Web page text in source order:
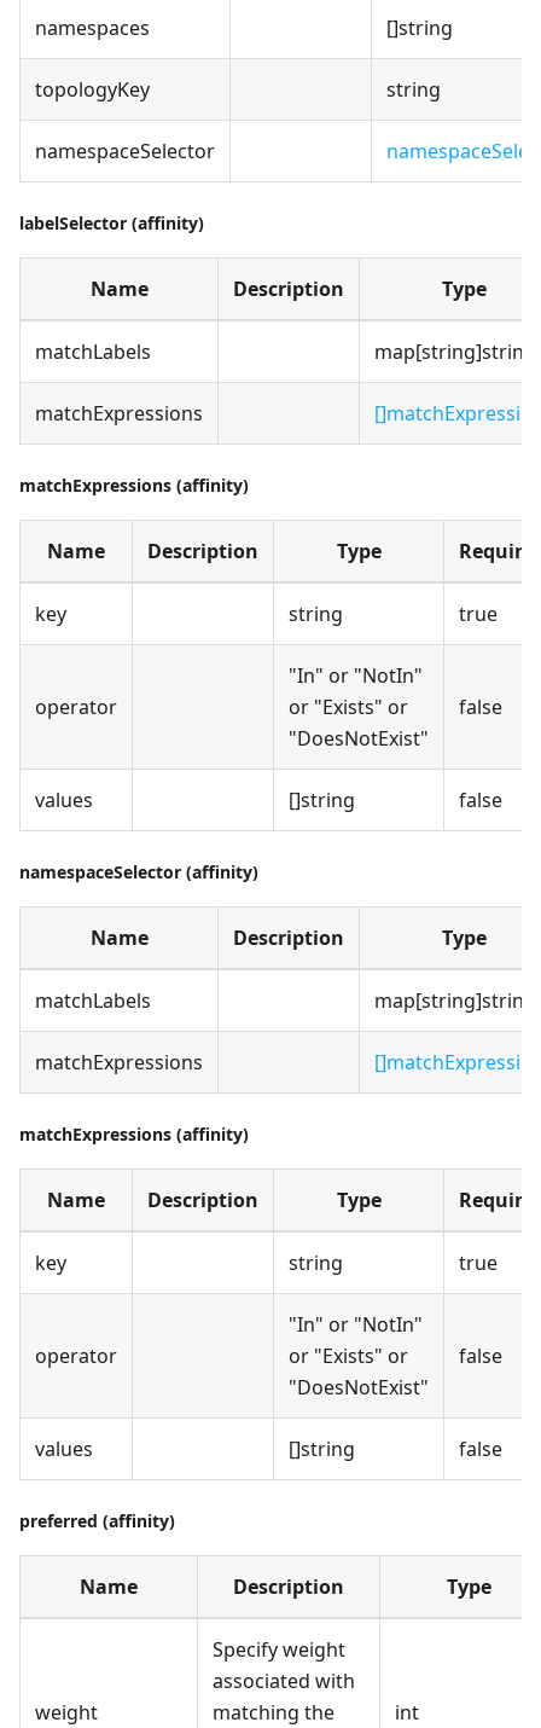
namespaces []string
topologyKey string
namespaceSelector
labelSelector (affinity)
Name Description Type
matchLabels map[string]string
matchExpressions
matchExpressions (affinity)
Name Description Type
key string true
operator
"In" or "NotIn"
or "Exists" or
"DoesNotExist"
false
values []string false
namespaceSelector (affinity)
Name Description Type
matchLabels map[string]string
matchExpressions
matchExpressions (affinity)
Name Description Type
key string true
operator
"In" or "NotIn"
or "Exists" or
"DoesNotExist"
false
values []string false
preferred (affinity)
Name Description Type
weight
Specify weight
associated with
matching the
int